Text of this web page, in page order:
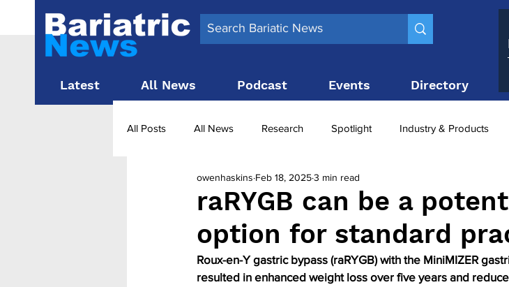
Latest All News Podcast Events Directory
All Posts All News Research Spotlight Industry & Products
Surgery News Latest News Top 10
Obesity treatment in the UK bariatric surgery utilisation -1 utilisation
raRYGB can be a
option for standard
owenhaskins Feb 18, 20253 min read
Roux-en-Y gastric bypass (raRYGB) with the MiniMIZER
resulted in enhanced weight loss over five years and